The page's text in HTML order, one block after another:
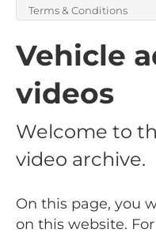
About us
Find a dealer
Terms & Conditions
Vehicle
videos
Welcome to
video archive.
On this page, you
on this website.